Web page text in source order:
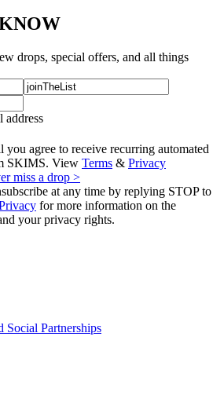
drops, special offers, and all things
address
agree to receive recurring automated
SKIMS. View Terms & Privacy
miss a drop >
at any time by replying STOP to
for more information on the
your privacy rights.
Social Partnerships